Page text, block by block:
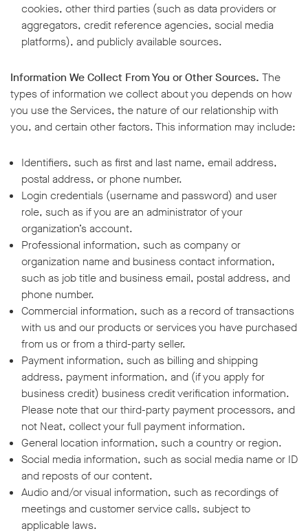
cookies, other third parties (such as data providers or
aggregators, credit reference agencies, social media
platforms), and publicly available sources.
Information We Collect From You or Other Sources. The
types of information we collect about you depends on how
you use the Services, the nature of our relationship with
you, and certain other factors. This information may include:
Identifiers, such as first and last name, email address,
postal address, or phone number.
Login credentials (username and password) and user
role, such as if you are an administrator of your
organization’s account.
Professional information, such as company or
organization name and business contact information,
such as job title and business email, postal address, and
phone number.
Commercial information, such as a record of transactions
with us and our products or services you have purchased
from us or from a third-party seller.
Payment information, such as billing and shipping
address, payment information, and (if you apply for
business credit) business credit verification information.
Please note that our third-party payment processors, and
not Neat, collect your full payment information.
General location information, such a country or region.
Social media information, such as social media name or ID
and reposts of our content.
Audio and/or visual information, such as recordings of
meetings and customer service calls, subject to
applicable laws.